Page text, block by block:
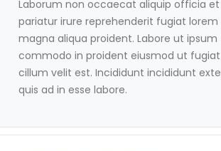
Laborum non occaecat aliquip officia et
pariatur irure reprehenderit fugiat lorem
magna aliqua proident. Labore ut ipsum
commodo in proident eiusmod ut fugiat
cillum velit est. Incididunt incididunt exte
quis ad in esse labore.